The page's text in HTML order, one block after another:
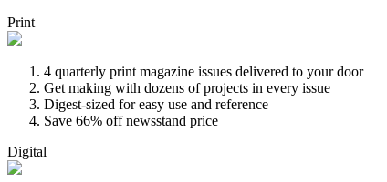
Print
4 quarterly print magazine issues delivered to your door
Get making with dozens of projects in every issue
Digest-sized for easy use and reference
Save 66% off newsstand price
Digital